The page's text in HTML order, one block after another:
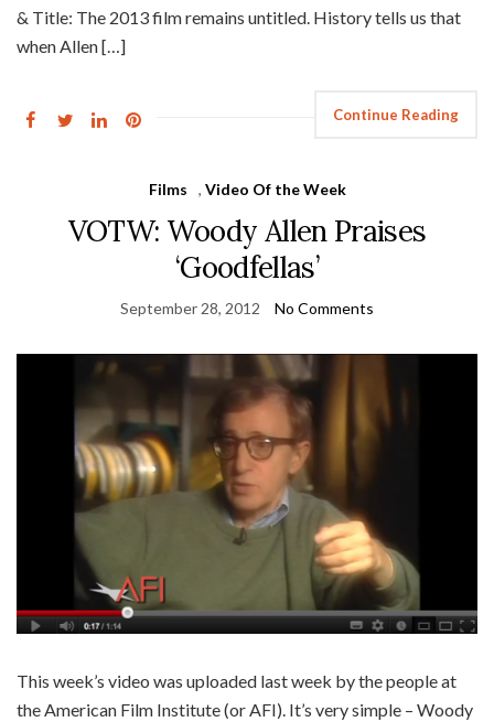
& Title: The 2013 film remains untitled. History tells us that
when Allen […]
Continue Reading
Films , Video Of the Week
VOTW: Woody Allen Praises
‘Goodfellas’
September 28, 2012 No Comments
This week’s video was uploaded last week by the people at
the American Film Institute (or AFI). It’s very simple – Woody